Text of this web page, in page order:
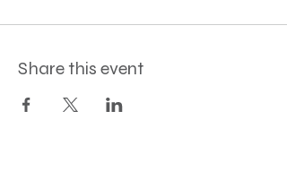
Share this event